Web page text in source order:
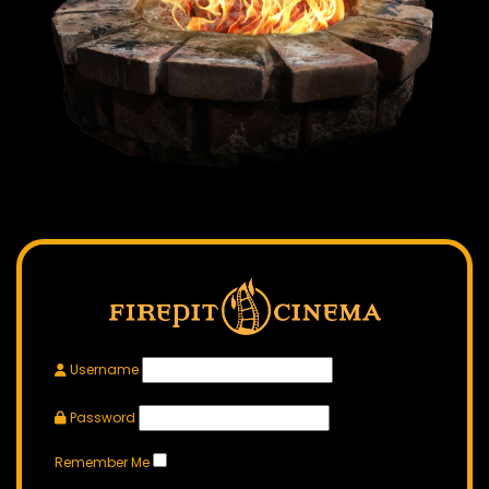
Username
Password
Remember Me